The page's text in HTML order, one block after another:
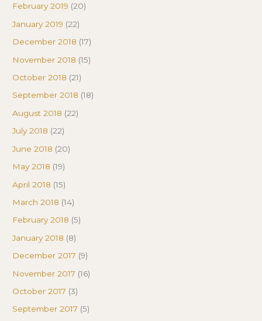
February 2019 (20)
January 2019 (22)
December 2018 (17)
November 2018 (15)
October 2018 (21)
September 2018 (18)
August 2018 (22)
July 2018 (22)
June 2018 (20)
May 2018 (19)
April 2018 (15)
March 2018 (14)
February 2018 (5)
January 2018 (8)
December 2017 (9)
November 2017 (16)
October 2017 (3)
September 2017 (5)